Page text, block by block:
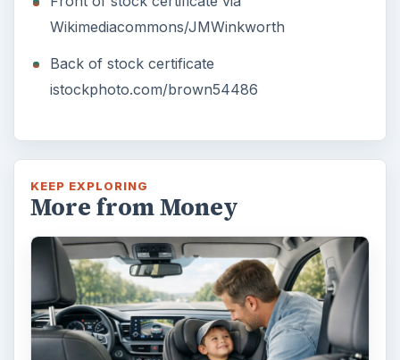
Wikimediacommons/JMWinkworth
Back of stock certificate
istockphoto.com/brown54486
KEEP EXPLORING
More from Money